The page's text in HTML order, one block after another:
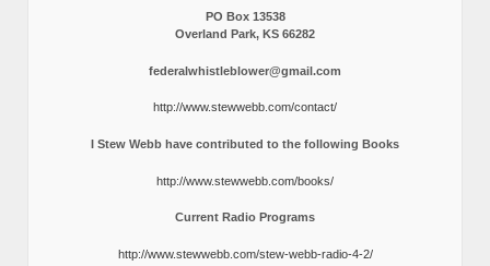
PO Box 13538
Overland Park, KS 66282
federalwhistleblower@gmail.com
http://www.stewwebb.com/contact/
I Stew Webb have contributed to the following Books
http://www.stewwebb.com/books/
Current Radio Programs
http://www.stewwebb.com/stew-webb-radio-4-2/